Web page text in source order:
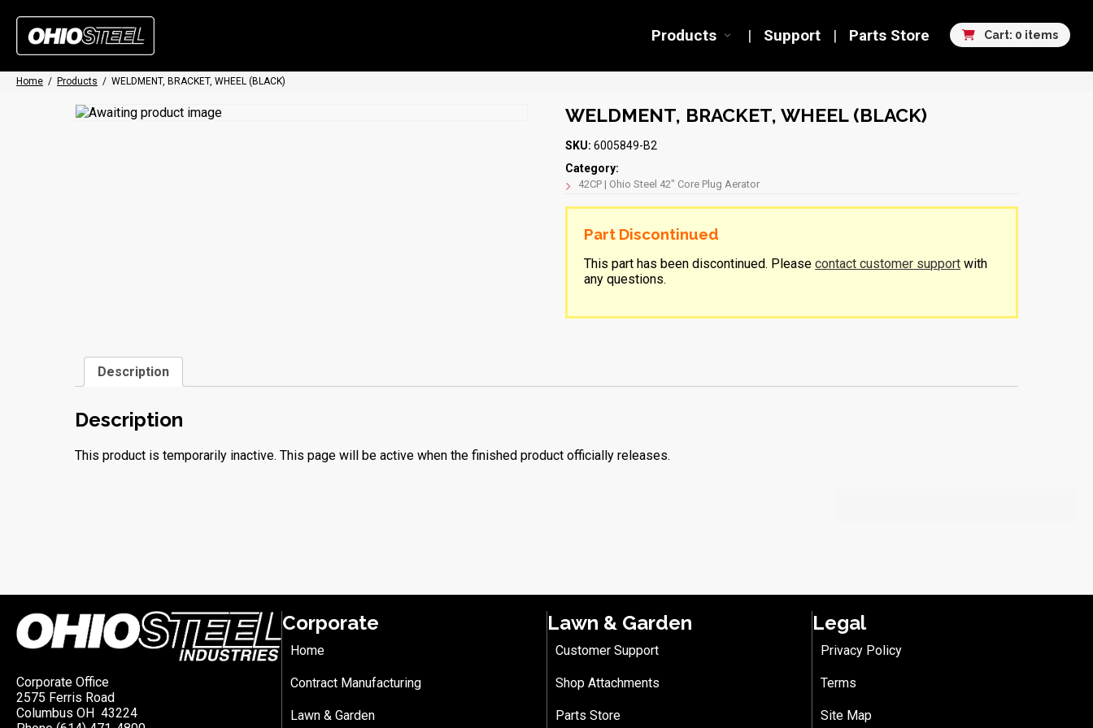
Cart: 0 items
Products Support Parts Store
Home / Products / WELDMENT, BRACKET, WHEEL (BLACK)
WELDMENT, BRACKET, WHEEL (BLACK)
SKU: 6005849-B2
Category:
42CP | Ohio Steel 42″ Core Plug Aerator
Part Discontinued
This part has been discontinued. Pleasecontact customer support with
any questions.
Description
Description
This product is temporarily inactive. This page will be active when the finished product officially releases.
Corporate Office
2575 Ferris Road
Columbus OH 43224
Corporate
Home
Contract Manufacturing
Lawn & Garden
Lawn & Garden
Customer Support
Shop Attachments
Parts Store
Legal
Privacy Policy
Terms
Site Map